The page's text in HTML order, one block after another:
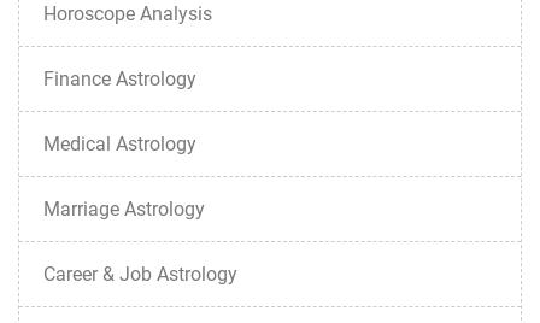
Horoscope Analysis
Finance Astrology
Medical Astrology
Marriage Astrology
Career & Job Astrology